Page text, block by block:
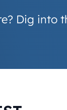
Dig into